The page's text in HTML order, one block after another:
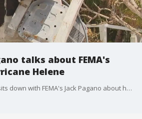
talks about FEMA's
Helene
FOX 13's Linda Hurtado sits down with FEMA's Jack Pagano about how victims of Hurricane Helene can apply for FEMA aid.